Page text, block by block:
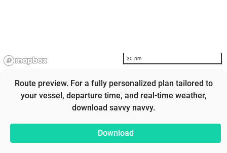
30 nm
Route preview. For a fully personalized plan tailored to
your vessel, departure time, and real-time weather,
download savvy navvy.
Download